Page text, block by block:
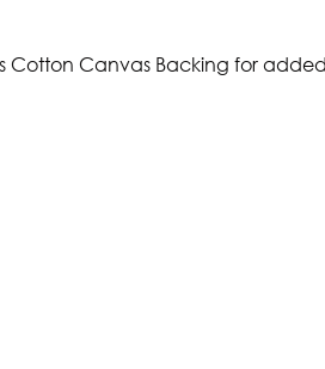
Cotton Canvas Backing for